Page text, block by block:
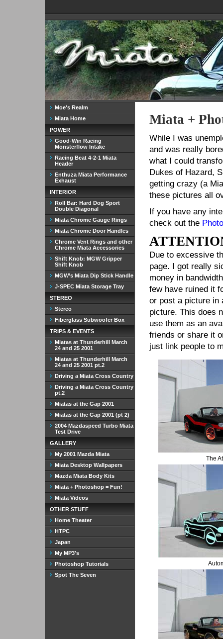
Miata +
While I was
and was really
what I could
Dukes of Hazard,
getting crazy (a
these pictures all
If you have any
check out the
Due to excessive
page. I got really
money in
few have ruined it
or post a picture in
picture. This does
use them as an
friends or share it
just link people to
The
Moe's Realm
Miata Home
POWER
Good-Win Racing
Monsterflow Intake
Racing Beat 4-2-1 Miata
Header
Enthuza Miata Performance
Exhaust
INTERIOR
Roll Bar: Hard Dog Sport
Double Diagonal
Miata Chrome Gauge Rings
Miata Chrome Door Handles
Chrome Vent Rings and other
Chrome Miata Accessories
Shift Knob: MGW Gripper
Shift Knob
MGW’s Miata Dip Stick Handle
J-SPEC Miata Storage Tray
STEREO
Stereo
Fiberglass Subwoofer Box
TRIPS & EVENTS
Miatas at Thunderhill March
24 and 25 2001
Miatas at Thunderhill March
24 and 25 2001 pt.2
Driving a Miata Cross Country
Driving a Miata Cross Country
pt.2
Miatas at the Gap 2001
Miatas at the Gap 2001 (pt 2)
2004 Mazdaspeed Turbo Miata
Test Drive
GALLERY
My 2001 Mazda Miata
Miata Desktop Wallpapers
Mazda Miata Body Kits
Miata + Photoshop = Fun!
Miata Videos
OTHER STUFF
Home Theater
HTPC
Japan
My MP3's
Photoshop Tutorials
Spot The Seven